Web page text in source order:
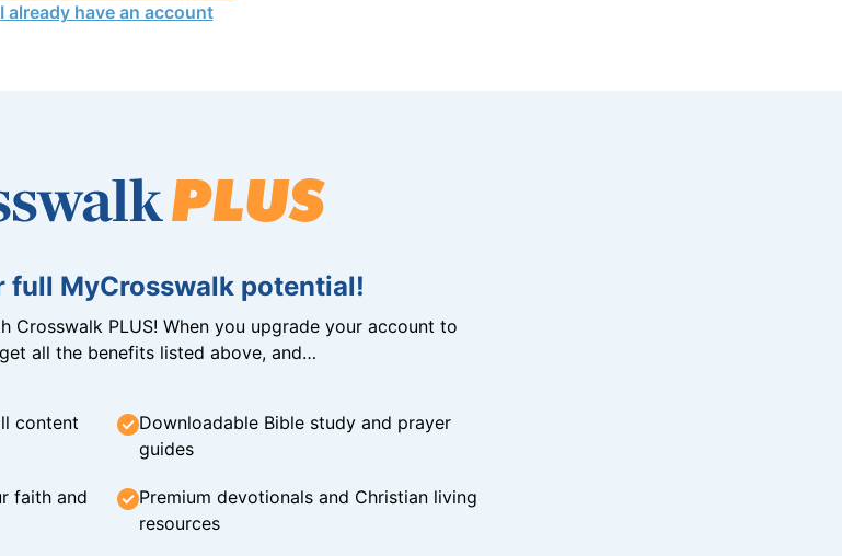
I already have an account
full MyCrosswalk potential!
Crosswalk PLUS! When you upgrade your account to
get all the benefits listed above, and…
content
Downloadable Bible study and prayer
guides
faith and
Premium devotionals and Christian living
resources